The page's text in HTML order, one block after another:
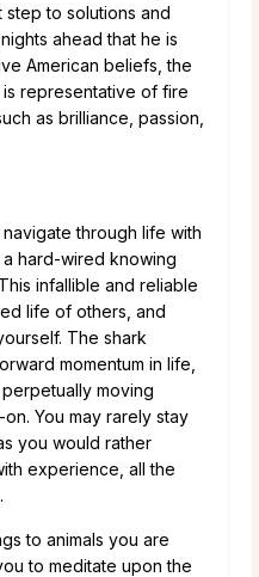
step to solutions and
ahead that he is
American beliefs, the
is representative of fire
as brilliance, passion,
through life with
hard-wired knowing
infallible and reliable
life of others, and
The shark
momentum in life,
moving
You may rarely stay
you would rather
experience, all the
to animals you are
to meditate upon the